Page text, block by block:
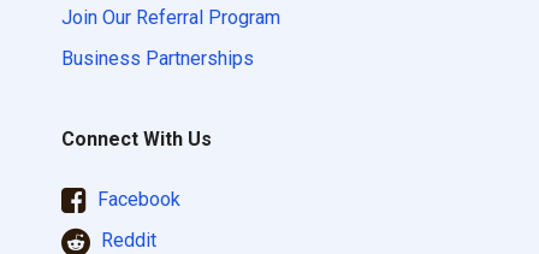
Join Our Referral Program
Business Partnerships
Connect With Us
Facebook
Reddit